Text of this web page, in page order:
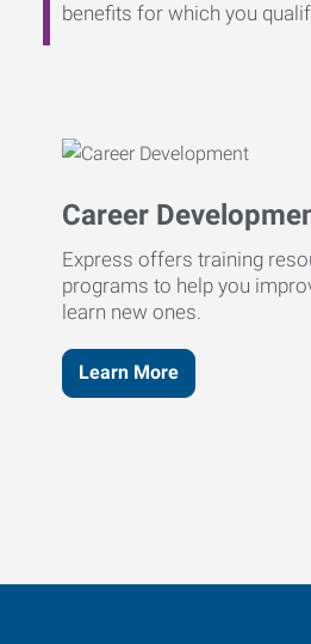
benefits for which you
Career
Express offers training
programs to help you
learn new ones.
Learn More